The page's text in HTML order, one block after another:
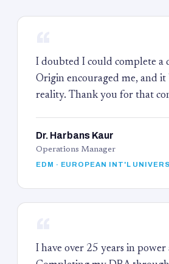
I doubted I could complete a
Origin encouraged me, and it
reality. Thank you for that
Dr. Harbans Kaur
Operations Manager
EDM · EUROPEAN INT'L
I have over 25 years in power